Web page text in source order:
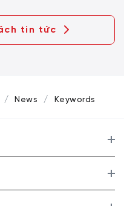
tin tức
News Keywords